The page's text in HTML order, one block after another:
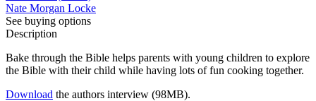
Nate Morgan Locke
See buying options
Description
Bake through the Bible helps parents with young children to explore
the Bible with their child while having lots of fun cooking together.
Download the authors interview (98MB).